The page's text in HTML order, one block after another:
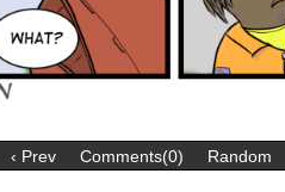
‹ Prev Comments(0) Random